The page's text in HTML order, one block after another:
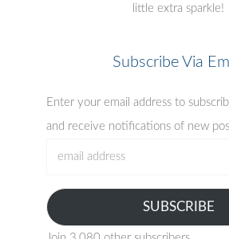
little extra sparkle!
Subscribe Via
Enter your email address to
and receive notifications of new
SUBSCRIBE